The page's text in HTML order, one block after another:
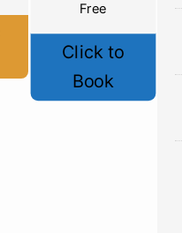
Free
Click to
Book